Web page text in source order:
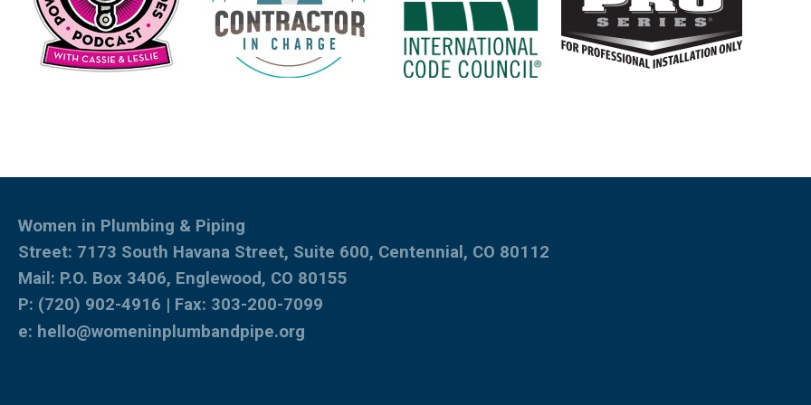
Women in Plumbing & Piping
Street: 7173 South Havana Street, Suite 600, Centennial, CO 80112
Mail: P.O. Box 3406, Englewood, CO 80155
P: (720) 902-4916 | Fax: 303-200-7099
e: hello@womeninplumbandpipe.org